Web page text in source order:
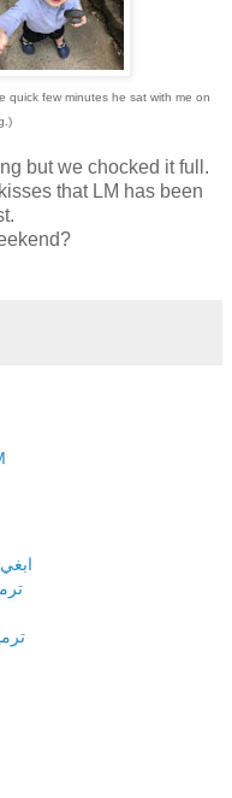
quick few minutes he sat with me on
but we chocked it full.
that LM has been
ابغي